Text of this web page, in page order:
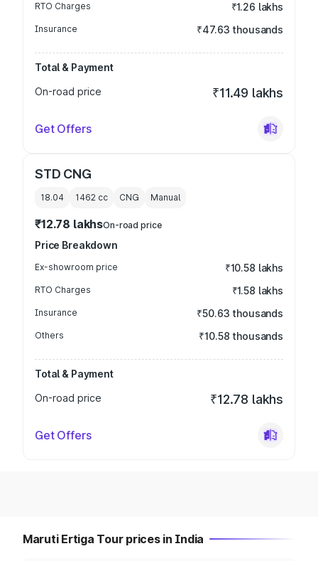
RTO Charges ₹1.26 lakhs
Insurance ₹47.63 thousands
Total & Payment
On-road price
₹11.49 lakhs
Get Offers
STD CNG
18.04 1462 cc CNG Manual
₹12.78 lakhsOn-road price
Price Breakdown
Ex-showroom price ₹10.58 lakhs
RTO Charges ₹1.58 lakhs
Insurance ₹50.63 thousands
Others ₹10.58 thousands
Total & Payment
On-road price
₹12.78 lakhs
Get Offers
Maruti Ertiga Tour prices in India